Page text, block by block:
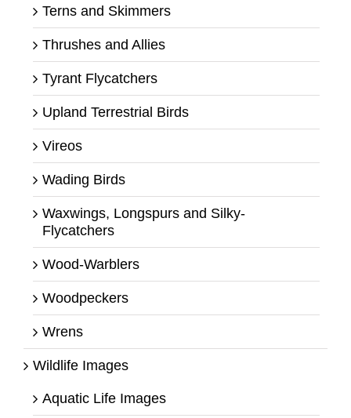
Terns and Skimmers
Thrushes and Allies
Tyrant Flycatchers
Upland Terrestrial Birds
Vireos
Wading Birds
Waxwings, Longspurs and Silky-
Flycatchers
Wood-Warblers
Woodpeckers
Wrens
Wildlife Images
Aquatic Life Images